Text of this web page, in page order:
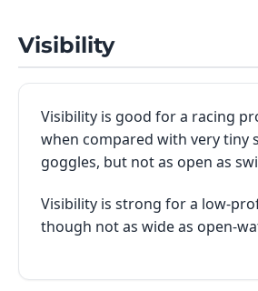
Visibility
Visibility is good for a racing
when compared with very tiny
goggles, but not as open as
Visibility is strong for a low-
though not as wide as open-